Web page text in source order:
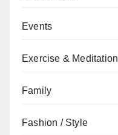
Events
Exercise & Meditation
Family
Fashion / Style